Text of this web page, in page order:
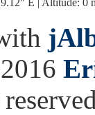
E | Altitude: 0